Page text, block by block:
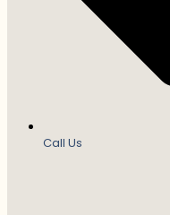
Call Us